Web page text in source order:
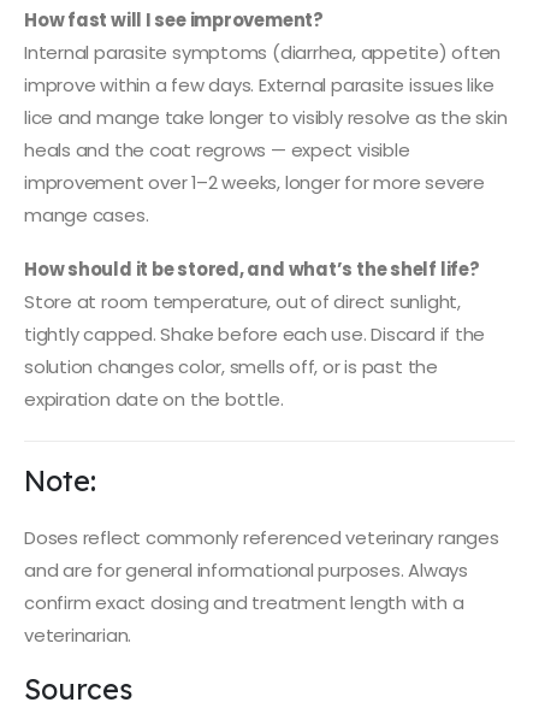
How fast will I see improvement?
Internal parasite symptoms (diarrhea, appetite) often
improve within a few days. External parasite issues like
lice and mange take longer to visibly resolve as the skin
heals and the coat regrows — expect visible
improvement over 1–2 weeks, longer for more severe
mange cases.
How should it be stored, and what’s the shelf life?
Store at room temperature, out of direct sunlight,
tightly capped. Shake before each use. Discard if the
solution changes color, smells off, or is past the
expiration date on the bottle.
Note:
Doses reflect commonly referenced veterinary ranges
and are for general informational purposes. Always
confirm exact dosing and treatment length with a
veterinarian.
Sources